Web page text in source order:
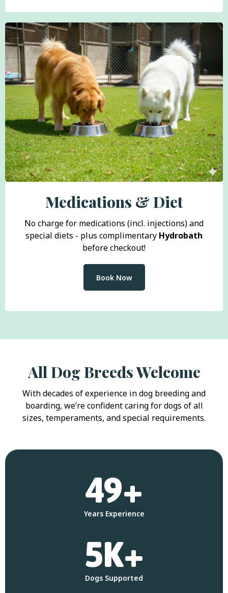
Medications & Diet
No charge for medications (incl. injections) and
special diets - plus complimentary Hydrobath
before checkout!
Book Now
All Dog Breeds Welcome
With decades of experience in dog breeding and
boarding, we’re confident caring for dogs of all
sizes, temperaments, and special requirements.
49+
Years Experience
5K+
Dogs Supported